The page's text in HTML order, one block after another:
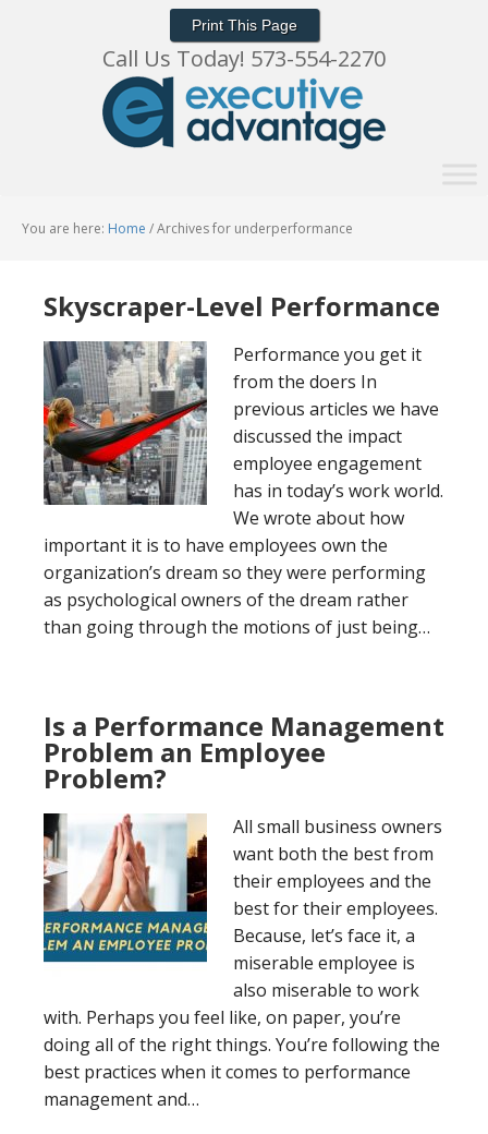
Print This Page
Call Us Today! 573-554-2270
You are here: Home /Archives for underperformance
Skyscraper-Level Performance
Performance you get it
from the doers In
previous articles we have
discussed the impact
employee engagement
has in today’s work world.
We wrote about how
important it is to have employees own the
organization’s dream so they were performing
as psychological owners of the dream rather
than going through the motions of just being…
Is a Performance Management
Problem an Employee
Problem?
All small business owners
want both the best from
their employees and the
best for their employees.
Because, let’s face it, a
miserable employee is
also miserable to work
with. Perhaps you feel like, on paper, you’re
doing all of the right things. You’re following the
best practices when it comes to performance
management and…